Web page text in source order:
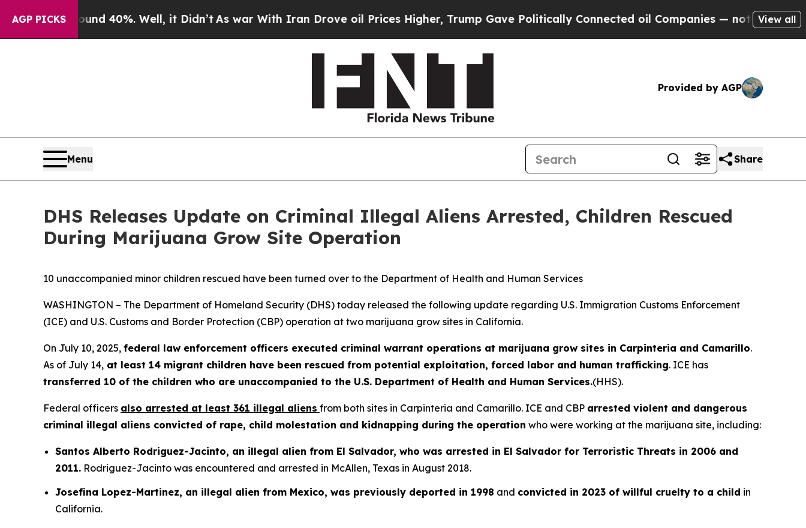
AGP PICKS
Around 40%. Well, it Didn’tAs war With Iran Drove oil Prices Higher, Trump Gave Politically Connected oil Companies — not Taxpayers —
View all
Provided by AGP
Menu Share
DHS Releases Update on Criminal Illegal Aliens Arrested, Children Rescued
During Marijuana Grow Site Operation
10 unaccompanied minor children rescued have been turned over to the Department of Health and Human Services
WASHINGTON – The Department of Homeland Security (DHS) today released the following update regarding U.S. Immigration Customs Enforcement
(ICE) and U.S. Customs and Border Protection (CBP) operation at two marijuana grow sites in California.
On July 10, 2025, federal law enforcement officers executed criminal warrant operations at marijuana grow sites in Carpinteria and Camarillo.
As of July 14, at least 14 migrant children have been rescued from potential exploitation, forced labor and human trafficking. ICE has
transferred 10 of the children who are unaccompanied to the U.S. Department of Health and Human Services.(HHS).
Federal officers also arrested at least 361 illegal aliens from both sites in Carpinteria and Camarillo. ICE and CBP arrested violent and dangerous
criminal illegal aliens convicted of rape, child molestation and kidnapping during the operation who were working at the marijuana site, including:
Santos Alberto Rodriguez-Jacinto, an illegal alien from El Salvador, who was arrested in El Salvador for Terroristic Threats in 2006 and
2011. Rodriguez-Jacinto was encountered and arrested in McAllen, Texas in August 2018.
Josefina Lopez-Martinez, an illegal alien from Mexico, was previously deported in 1998 and convicted in 2023 of willful cruelty to a child in
California.